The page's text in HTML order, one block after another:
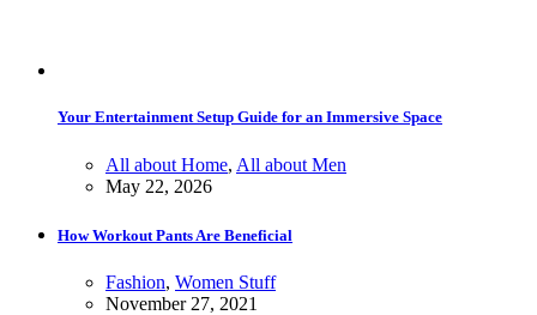
Your Entertainment Setup Guide for an Immersive Space
All about Home, All about Men
May 22, 2026
How Workout Pants Are Beneficial
Fashion, Women Stuff
November 27, 2021